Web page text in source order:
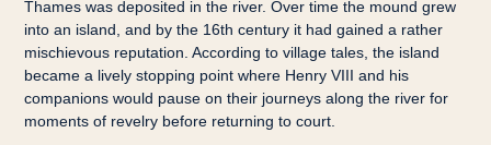
Thames was deposited in the river. Over time the mound grew
into an island, and by the 16th century it had gained a rather
mischievous reputation. According to village tales, the island
became a lively stopping point where Henry VIII and his
companions would pause on their journeys along the river for
moments of revelry before returning to court.